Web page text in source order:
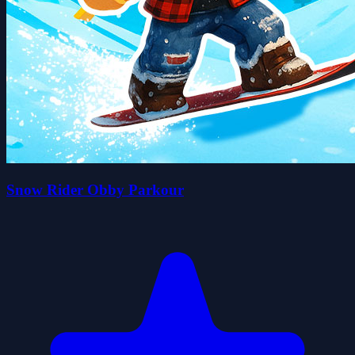
Snow Rider Obby Parkour